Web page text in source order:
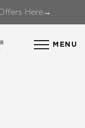
Here→
MENU